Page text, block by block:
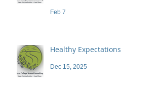
Feb 7
Healthy Expectations
Dec 15, 2025